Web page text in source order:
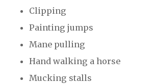
Clipping
Painting jumps
Mane pulling
Hand walking a horse
Mucking stalls